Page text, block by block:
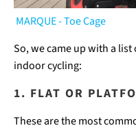
MARQUE - Toe Cage
So, we came up with a
indoor cycling:
1. FLAT OR
These are the most